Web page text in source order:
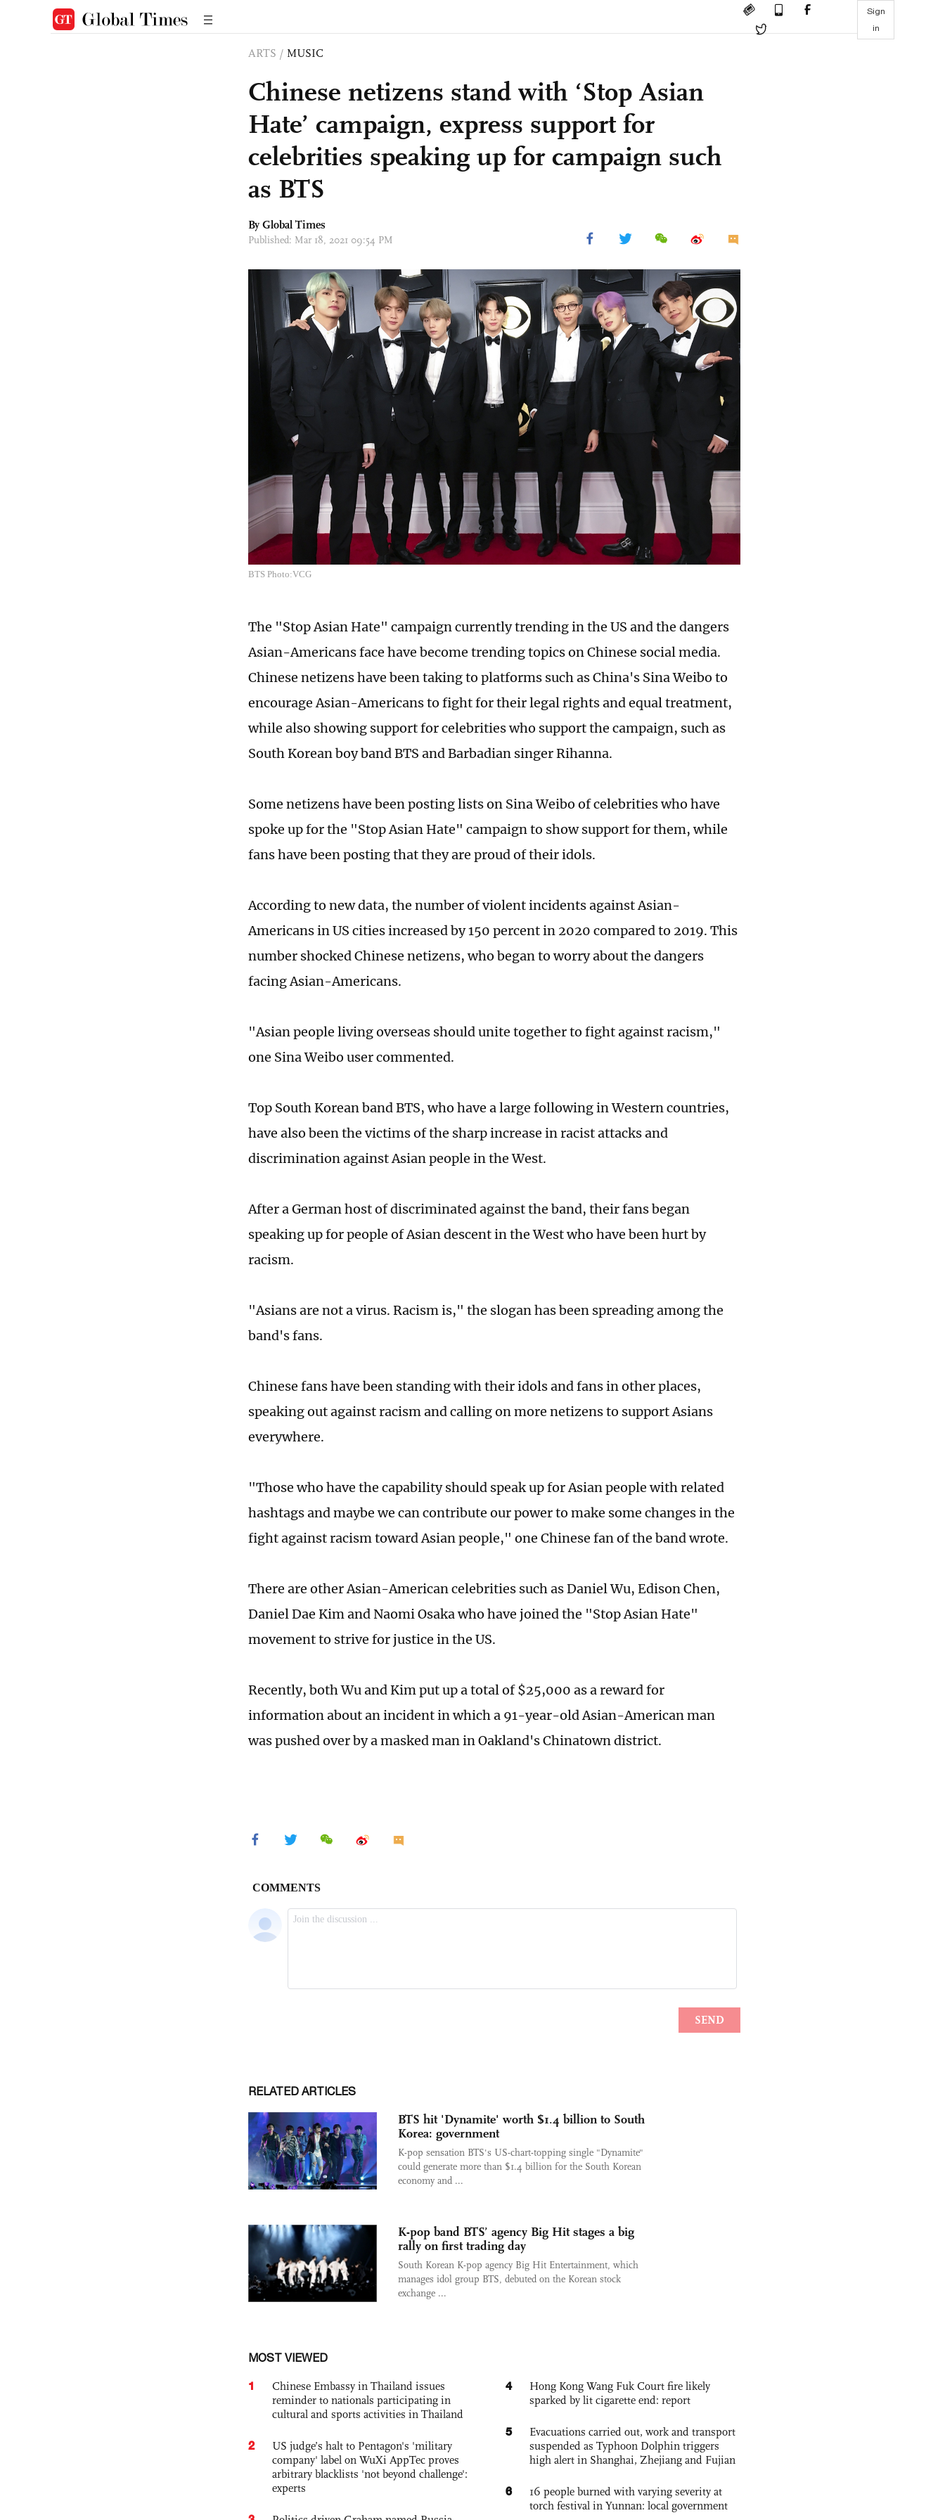
Sign
in
ARTS / MUSIC
Chinese netizens stand with ‘Stop Asian
Hate’ campaign, express support for
celebrities speaking up for campaign such
as BTS
By Global Times
Published: Mar 18, 2021 09:54 PM
BTS Photo:VCG
The "Stop Asian Hate" campaign currently trending in the US and the dangers
Asian-Americans face have become trending topics on Chinese social media.
Chinese netizens have been taking to platforms such as China's Sina Weibo to
encourage Asian-Americans to fight for their legal rights and equal treatment,
while also showing support for celebrities who support the campaign, such as
South Korean boy band BTS and Barbadian singer Rihanna.
Some netizens have been posting lists on Sina Weibo of celebrities who have
spoke up for the "Stop Asian Hate" campaign to show support for them, while
fans have been posting that they are proud of their idols.
According to new data, the number of violent incidents against Asian-
Americans in US cities increased by 150 percent in 2020 compared to 2019. This
number shocked Chinese netizens, who began to worry about the dangers
facing Asian-Americans.
"Asian people living overseas should unite together to fight against racism,"
one Sina Weibo user commented.
Top South Korean band BTS, who have a large following in Western countries,
have also been the victims of the sharp increase in racist attacks and
discrimination against Asian people in the West.
After a German host of discriminated against the band, their fans began
speaking up for people of Asian descent in the West who have been hurt by
racism.
"Asians are not a virus. Racism is," the slogan has been spreading among the
band's fans.
Chinese fans have been standing with their idols and fans in other places,
speaking out against racism and calling on more netizens to support Asians
everywhere.
"Those who have the capability should speak up for Asian people with related
hashtags and maybe we can contribute our power to make some changes in the
fight against racism toward Asian people," one Chinese fan of the band wrote.
There are other Asian-American celebrities such as Daniel Wu, Edison Chen,
Daniel Dae Kim and Naomi Osaka who have joined the "Stop Asian Hate"
movement to strive for justice in the US.
Recently, both Wu and Kim put up a total of $25,000 as a reward for
information about an incident in which a 91-year-old Asian-American man
was pushed over by a masked man in Oakland's Chinatown district.
RELATED ARTICLES
BTS hit 'Dynamite' worth $1.4 billion to South
Korea: government
K-pop sensation BTS's US-chart-topping single "Dynamite"
could generate more than $1.4 billion for the South Korean
economy and ...
K-pop band BTS’ agency Big Hit stages a big
rally on first trading day
South Korean K-pop agency Big Hit Entertainment, which
manages idol group BTS, debuted on the Korean stock
exchange ...
MOST VIEWED
1
Chinese Embassy in Thailand issues
reminder to nationals participating in
cultural and sports activities in Thailand
2
US judge’s halt to Pentagon's 'military
company' label on WuXi AppTec proves
arbitrary blacklists 'not beyond challenge':
experts
4
Hong Kong Wang Fuk Court fire likely
sparked by lit cigarette end: report
5
Evacuations carried out, work and transport
suspended as Typhoon Dolphin triggers
high alert in Shanghai, Zhejiang and Fujian
6
16 people burned with varying severity at
torch festival in Yunnan: local government